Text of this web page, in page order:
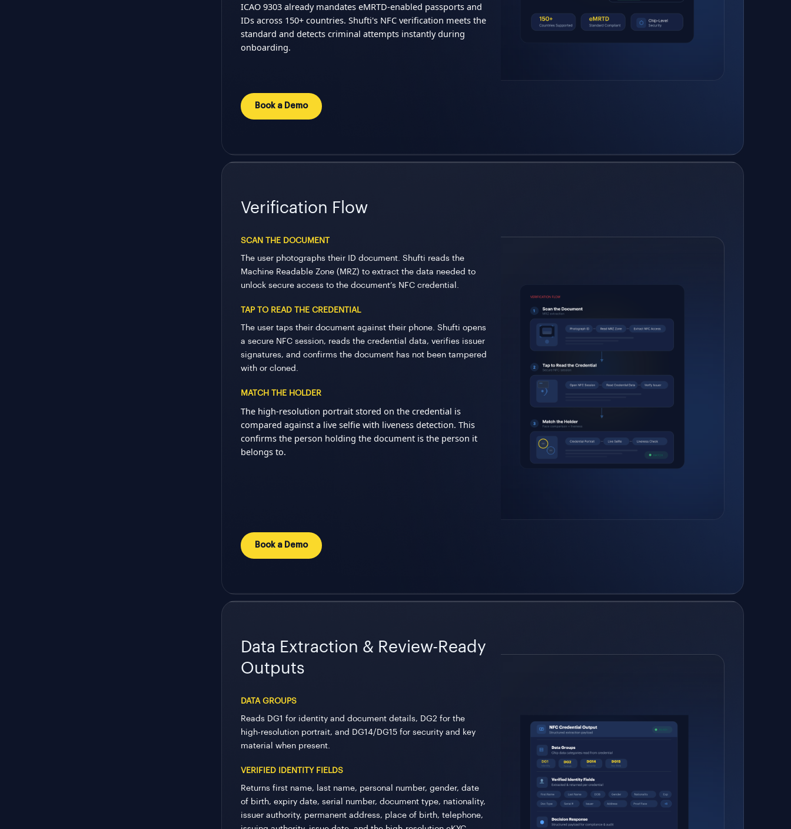
ICAO 9303 already mandates eMRTD-enabled passports and
IDs across 150+ countries. Shufti's NFC verification meets the
standard and detects criminal attempts instantly during
onboarding.
Book a Demo
Verification Flow
SCAN THE DOCUMENT
The user photographs their ID document. Shufti reads the
Machine Readable Zone (MRZ) to extract the data needed to
unlock secure access to the document’s NFC credential.
TAP TO READ THE CREDENTIAL
The user taps their document against their phone. Shufti opens
a secure NFC session, reads the credential data, verifies issuer
signatures, and confirms the document has not been tampered
with or cloned.
MATCH THE HOLDER
The high-resolution portrait stored on the credential is
compared against a live selfie with liveness detection. This
confirms the person holding the document is the person it
belongs to.
Book a Demo
Data Extraction & Review-Ready
Outputs
DATA GROUPS
Reads DG1 for identity and document details, DG2 for the
high-resolution portrait, and DG14/DG15 for security and key
material when present.
VERIFIED IDENTITY FIELDS
Returns first name, last name, personal number, gender, date
of birth, expiry date, serial number, document type, nationality,
issuer authority, permanent address, place of birth, telephone,